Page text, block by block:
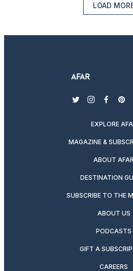
LOAD
twitterinstagram
EXPLORE
MAGAZINE &
ABOUT AFAR
DESTINATION
SUBSCRIBE TO THE
ABOUT US
PODCASTS
GIFT A
CAREERS